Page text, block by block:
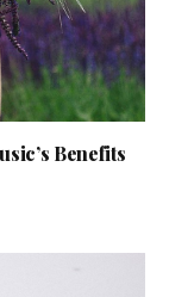
Benefits